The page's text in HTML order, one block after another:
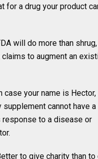
for a drug your product
will do more than
to augment an
case your name is
supplement cannot have
response to a disease or
to give charity than to